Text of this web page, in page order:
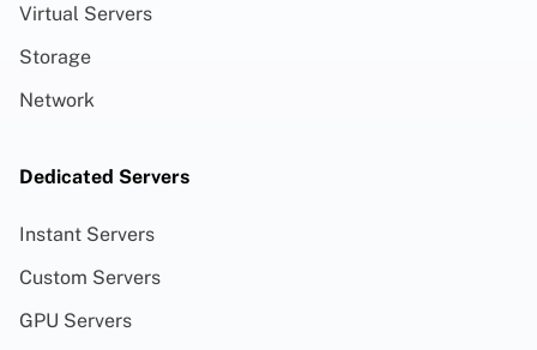
Virtual Servers
Storage
Network
Dedicated Servers
Instant Servers
Custom Servers
GPU Servers